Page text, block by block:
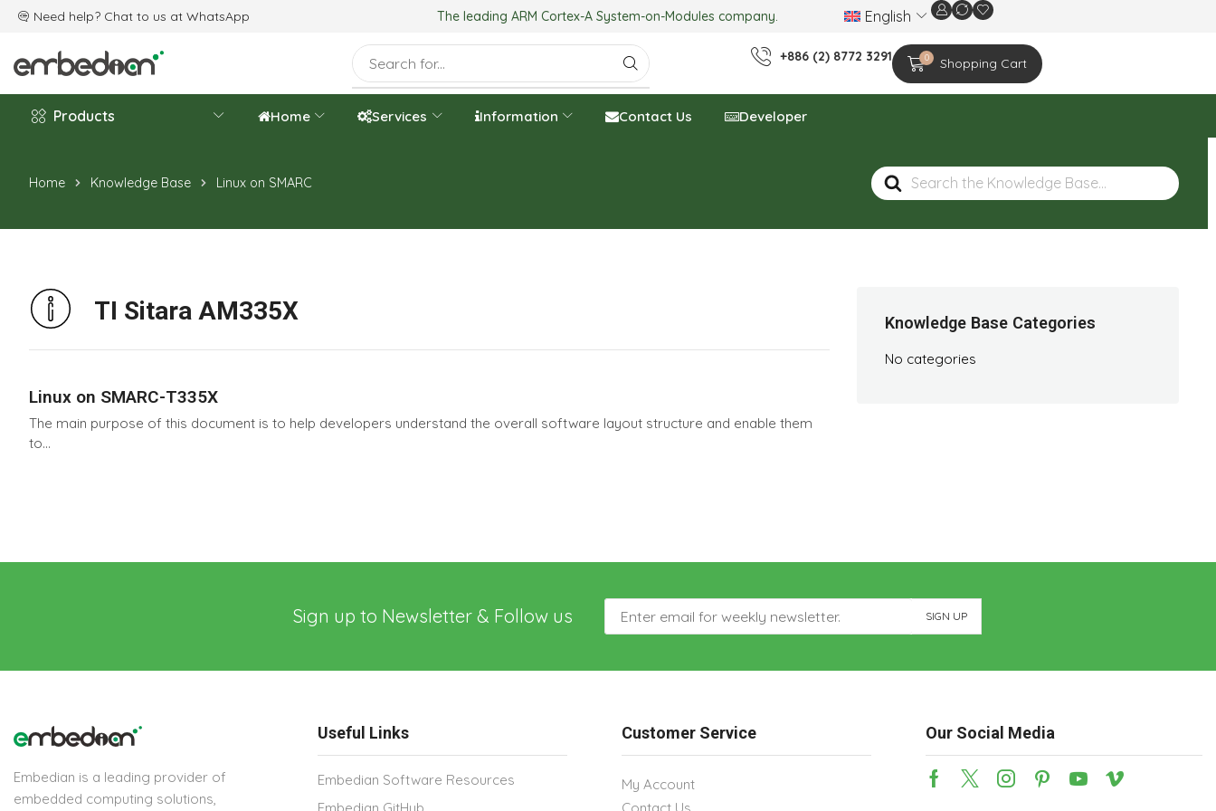
Need help? Chat to us at WhatsApp
are celebrating the 20th-year anniversary. The leading ARM Cortex-A System-on-Modules company. We are celebrating the 20th-year
English
+886 (2) 8772 3291 0 Shopping Cart
Products Home Services Information Contact Us Developer
Search
For
Home Knowledge Base Linux on SMARC
TI Sitara AM335X
Linux on SMARC-T335X
The main purpose of this document is to help developers understand the overall software layout structure and enable them
to...
Knowledge Base Categories
No categories
Sign up to Newsletter & Follow us
Embedian is a leading provider of
embedded computing solutions,
Useful Links
Embedian Software Resources
Customer Service
My Account
Our Social Media